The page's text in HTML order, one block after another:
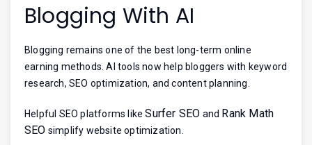
Blogging With AI
Blogging remains one of the best long-term online
earning methods. AI tools now help bloggers with keyword
research, SEO optimization, and content planning.
Helpful SEO platforms likeSurfer SEO and Rank Math
SEO simplify website optimization.